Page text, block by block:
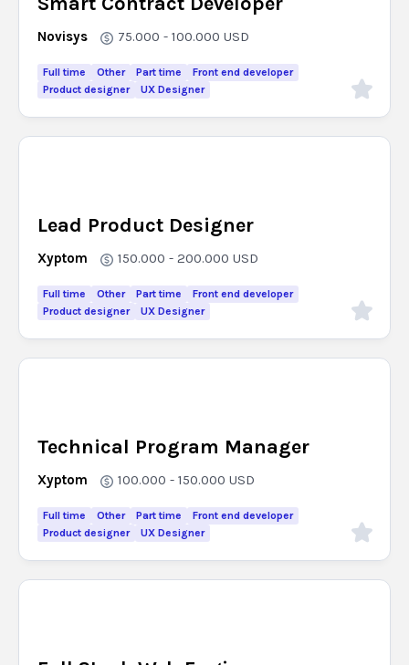
Novisys 75.000 - 100.000 USD
Full time Other Part time
Front end developer
Product designer
UX Designer
Lead Product Designer
Xyptom 150.000 - 200.000 USD
Full time Other Part time
Front end developer
Product designer
UX Designer
Technical Program Manager
Xyptom 100.000 - 150.000 USD
Full time Other Part time
Front end developer
Product designer
UX Designer